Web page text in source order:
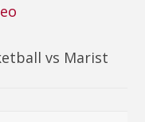
vs Marist